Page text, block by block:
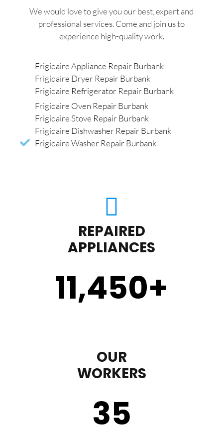
We would love to give you our best, expert and
professional services. Come and join us to
experience high-quality work.
Frigidaire Appliance Repair Burbank
Frigidaire Dryer Repair Burbank
Frigidaire Refrigerator Repair Burbank
Frigidaire Oven Repair Burbank
Frigidaire Stove Repair Burbank
Frigidaire Dishwasher Repair Burbank
Frigidaire Washer Repair Burbank
REPAIRED
APPLIANCES
11,450+
OUR
WORKERS
35